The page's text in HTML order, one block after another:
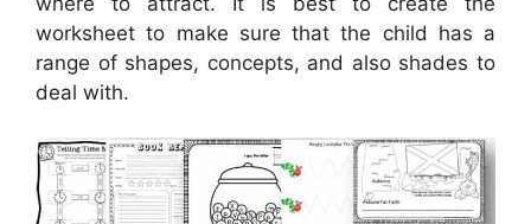
worksheet to make sure that the child has a
range of shapes, concepts, and also shades to
deal with.